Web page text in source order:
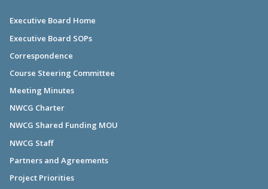
Executive Board Home
Executive Board SOPs
Correspondence
Course Steering Committee
Meeting Minutes
NWCG Charter
NWCG Shared Funding MOU
NWCG Staff
Partners and Agreements
Project Priorities